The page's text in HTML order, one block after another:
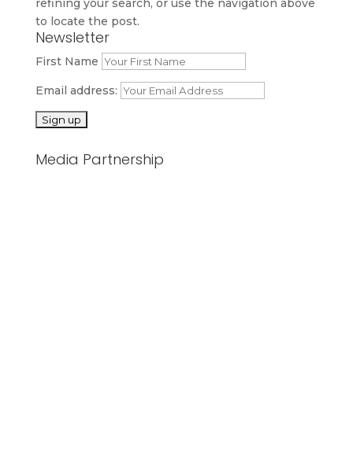
refining your search, or use the navigation above
to locate the post.
Newsletter
First Name
Email address:
Media Partnership